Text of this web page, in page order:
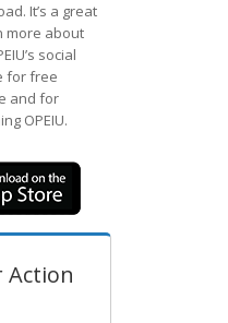
It’s a great
more about
social
for free
and for
OPEIU.
Action